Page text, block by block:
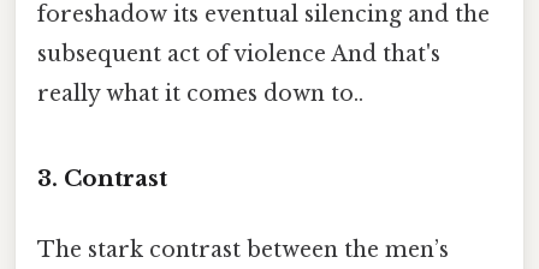
foreshadow its eventual silencing and the
subsequent act of violence And that's
really what it comes down to..
3. Contrast
The stark contrast between the men’s